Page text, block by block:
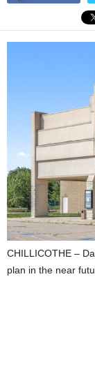
CHILLICOTHE –
plan in the near